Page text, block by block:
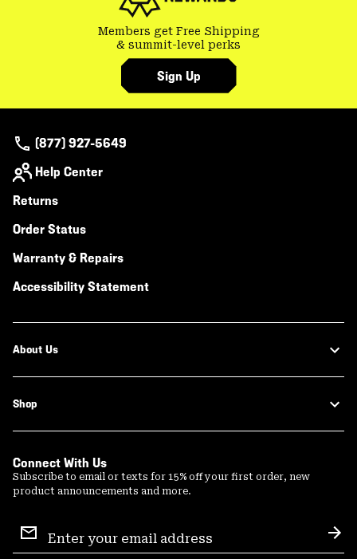
Members get Free Shipping
& summit-level perks
Sign Up
(877) 927-5649
Help Center
Returns
Order Status
Warranty & Repairs
Accessibility Statement
About Us
Shop
Connect With Us
Subscribe to email or texts for 15% off your first order, new
product announcements and more.
Sign
Up